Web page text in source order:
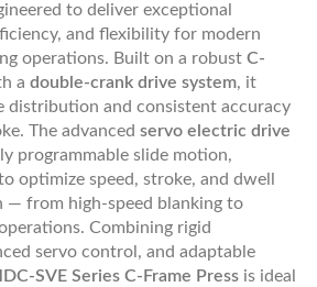
to deliver exceptional
and flexibility for modern
operations. Built on a robustC-
adouble-crank drive system, it
distribution and consistent accuracy
The advancedservo electric drive
programmable slide motion,
optimize speed, stroke, and dwell
— from high-speed blanking to
Combining rigid
servo control, and adaptable
SVE Series C-Frame Press is ideal